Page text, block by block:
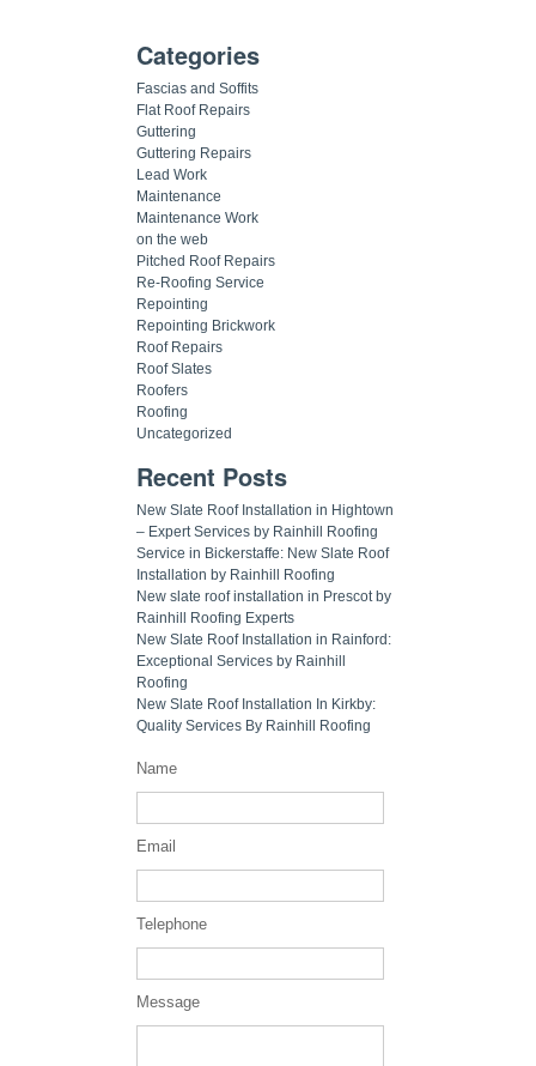
Categories
Fascias and Soffits
Flat Roof Repairs
Guttering
Guttering Repairs
Lead Work
Maintenance
Maintenance Work
on the web
Pitched Roof Repairs
Re-Roofing Service
Repointing
Repointing Brickwork
Roof Repairs
Roof Slates
Roofers
Roofing
Uncategorized
Recent Posts
New Slate Roof Installation in Hightown
– Expert Services by Rainhill Roofing
Service in Bickerstaffe: New Slate Roof
Installation by Rainhill Roofing
New slate roof installation in Prescot by
Rainhill Roofing Experts
New Slate Roof Installation in Rainford:
Exceptional Services by Rainhill
Roofing
New Slate Roof Installation In Kirkby:
Quality Services By Rainhill Roofing
Name
Email
Telephone
Message